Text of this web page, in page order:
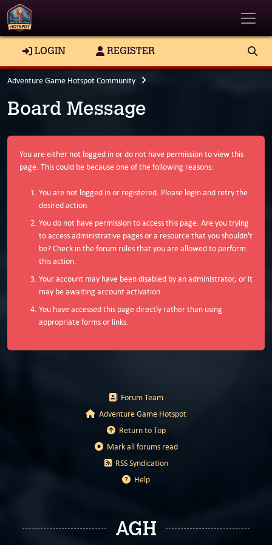
LOGIN REGISTER
Adventure Game Hotspot Community
Board Message
You are either not logged in or do not have permission to view this
page. This could be because one of the following reasons:
You are not logged in or registered. Please login and retry the
desired action.
You do not have permission to access this page. Are you trying
to access administrative pages or a resource that you shouldn't
be? Check in the forum rules that you are allowed to perform
this action.
Your account may have been disabled by an administrator, or it
may be awaiting account activation.
You have accessed this page directly rather than using
appropriate forms or links.
Forum Team
Adventure Game Hotspot
Return to Top
Mark all forums read
RSS Syndication
Help
AGH